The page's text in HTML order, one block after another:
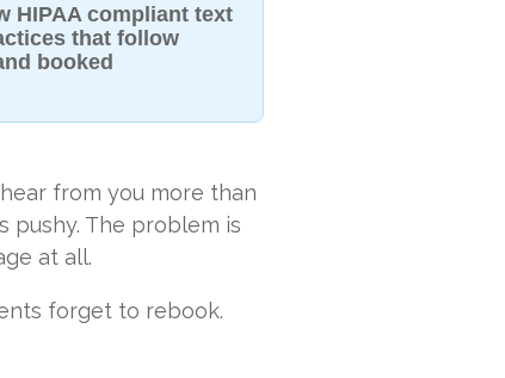
HIPAA compliant text
that follow
booked
from you more than
pushy. The problem is
at all.
forget to rebook.